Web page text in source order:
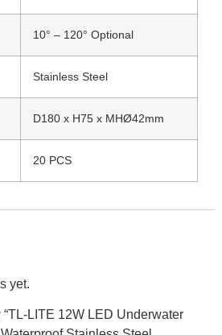
10° – 120° Optional
Stainless Steel
D180 x H75 x MHØ42mm
20 PCS
yet.
“TL-LITE 12W LED Underwater